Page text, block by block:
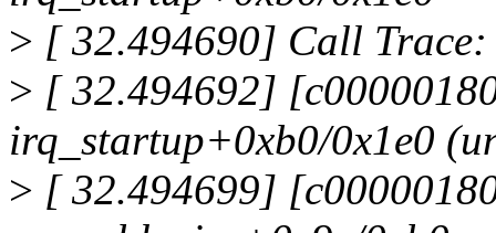
> [ 32.494690] Call Trace:
> [ 32.494692]
irq_startup+0xb0/0x1e0
> [ 32.494699]